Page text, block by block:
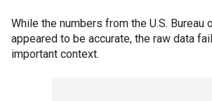
While the numbers from the U.S.
appeared to be accurate, the raw data
important context.